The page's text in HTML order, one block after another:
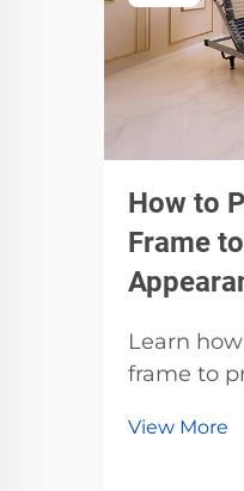
How to
Frame
Learn
frame to
paints,
View More